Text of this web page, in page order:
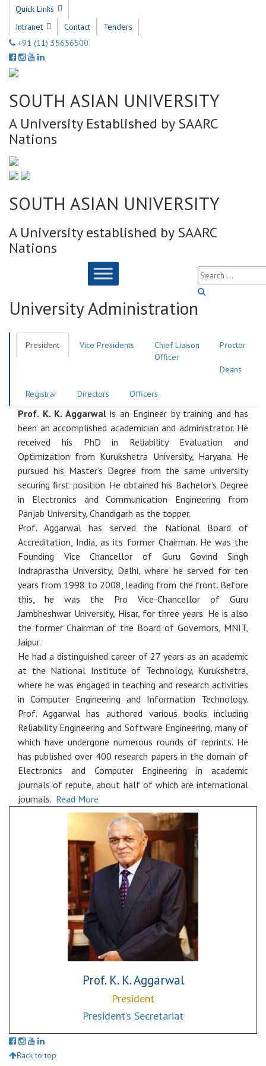
Quick Links
Intranet
Contact
Tenders
+91 (11) 35656500
SOUTH ASIAN UNIVERSITY
A University Established by SAARC
Nations
SOUTH ASIAN UNIVERSITY
A University established by SAARC
Nations
University Administration
President Vice Presidents
Chief Liaison
Officer
Proctor
Deans
Registrar Directors Officers
Prof. K. K. Aggarwalis an Engineer by training and has
been an accomplished academician and administrator. He
received his PhD in Reliability Evaluation and
Optimization from Kurukshetra University, Haryana. He
pursued his Master’s Degree from the same university
securing first position. He obtained his Bachelor’s Degree
in Electronics and Communication Engineering from
Panjab University, Chandigarh as the topper.
Prof. Aggarwal has served the National Board of
Accreditation, India, as its former Chairman. He was the
Founding Vice Chancellor of Guru Govind Singh
Indraprastha University, Delhi, where he served for ten
years from 1998 to 2008, leading from the front. Before
this, he was the Pro Vice-Chancellor of Guru
Jambheshwar University, Hisar, for three years. He is also
the former Chairman of the Board of Governors, MNIT,
Jaipur.
He had a distinguished career of 27 years as an academic
at the National Institute of Technology, Kurukshetra,
where he was engaged in teaching and research activities
in Computer Engineering and Information Technology.
Prof. Aggarwal has authored various books including
Reliability Engineering and Software Engineering, many of
which have undergone numerous rounds of reprints. He
has published over 400 research papers in the domain of
Electronics and Computer Engineering in academic
journals of repute, about half of which are international
journals. Read More
Prof. K. K. Aggarwal
President
President’s Secretariat
Back to top